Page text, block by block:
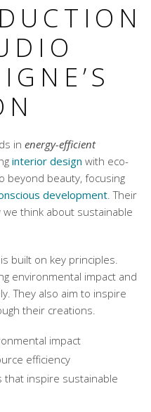
in energy-efficient
interior design with eco-
beyond beauty, focusing
development. Their
we think about sustainable
built on key principles.
environmental impact and
They also aim to inspire
their creations.
impact
efficiency
that inspire sustainable